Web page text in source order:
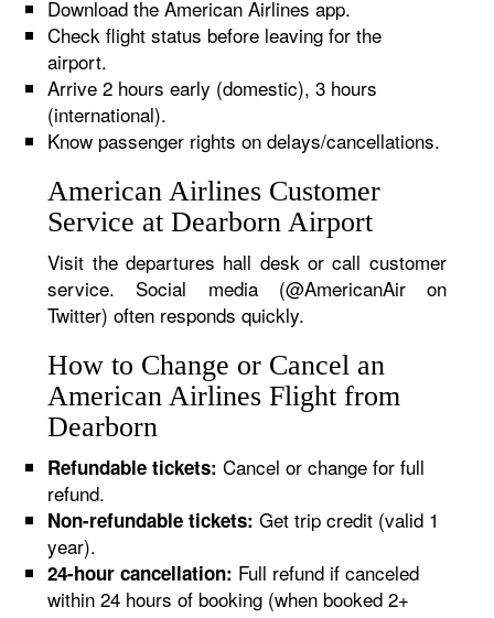
Download the American Airlines app.
Check flight status before leaving for the
airport.
Arrive 2 hours early (domestic), 3 hours
(international).
Know passenger rights on delays/cancellations.
American Airlines Customer
Service at Dearborn Airport
Visit the departures hall desk or call customer
service. Social media (@AmericanAir on
Twitter) often responds quickly.
How to Change or Cancel an
American Airlines Flight from
Dearborn
Refundable tickets: Cancel or change for full
refund.
Non-refundable tickets: Get trip credit (valid 1
year).
24-hour cancellation: Full refund if canceled
within 24 hours of booking (when booked 2+